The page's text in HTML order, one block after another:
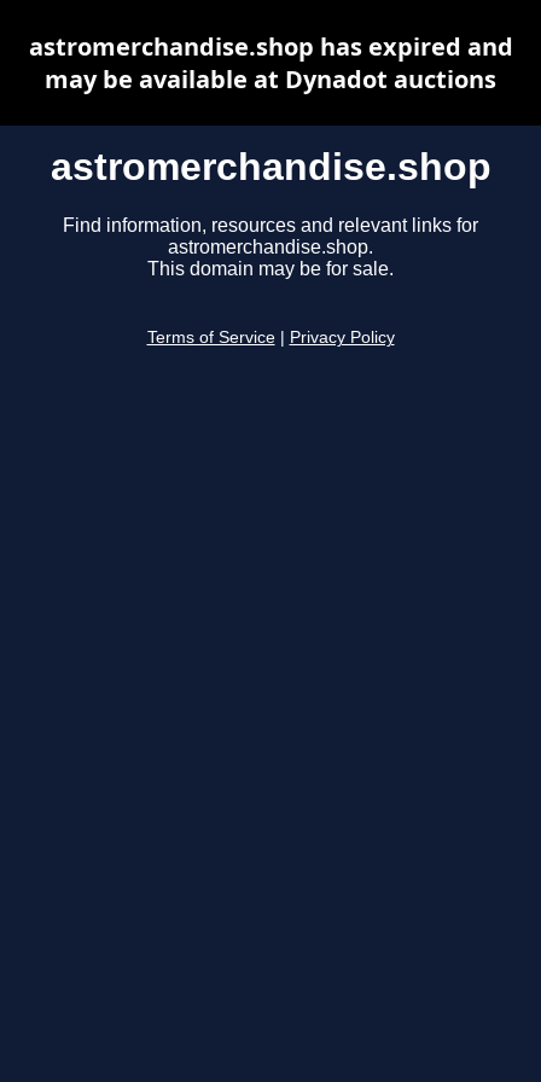
astromerchandise.shop
Find information, resources and relevant links for
astromerchandise.shop.
This domain may be for sale.
Terms of Service Privacy Policy
astromerchandise.shop has expired and
may be available at Dynadot auctions